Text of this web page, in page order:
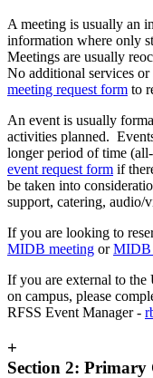
A meeting is usually an
information where only
Meetings are usually
No additional services or
meeting request form to
An event is usually
activities planned.
longer period of time
event request form if
be taken into
support, catering, audio/
If you are looking to
MIDB meeting orMIDB
If you are external to
on campus, please
RFSS Event Manager -
+
Section 2: Primary